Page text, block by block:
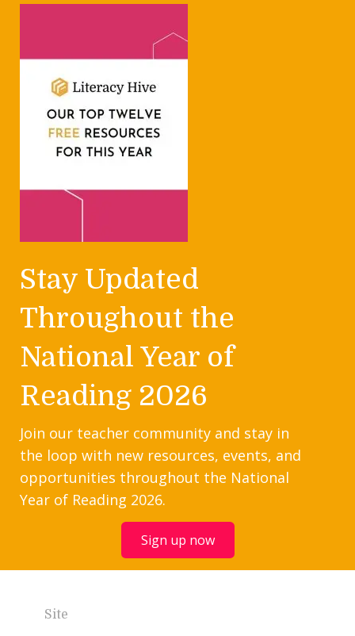
Stay Updated
Throughout the
National Year of
Reading 2026
Join our teacher community and stay in
the loop with new resources, events, and
opportunities throughout the National
Year of Reading 2026.
Sign up now
Site